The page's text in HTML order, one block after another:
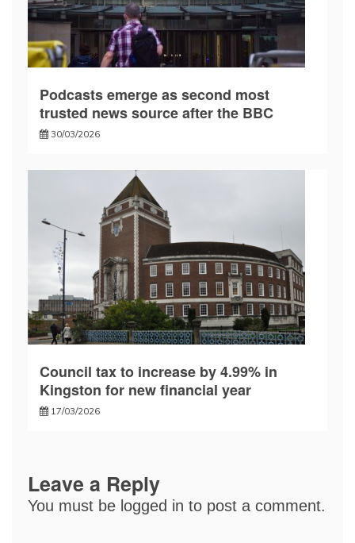
Podcasts emerge as second most
trusted news source after the BBC
30/03/2026
Council tax to increase by 4.99% in
Kingston for new financial year
17/03/2026
Leave a Reply
You must be logged in to post a comment.